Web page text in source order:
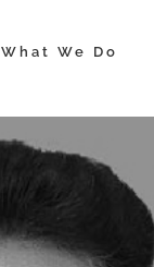
What We Do